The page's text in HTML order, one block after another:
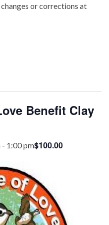
or corrections at
Benefit Clay
- 1:00 pm$100.00